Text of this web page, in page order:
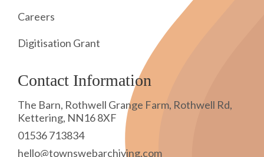
Careers
Digitisation Grant
Contact Information
The Barn, Rothwell Grange Farm, Rothwell Rd,
Kettering, NN16 8XF
01536 713834
hello@townswebarchiving.com